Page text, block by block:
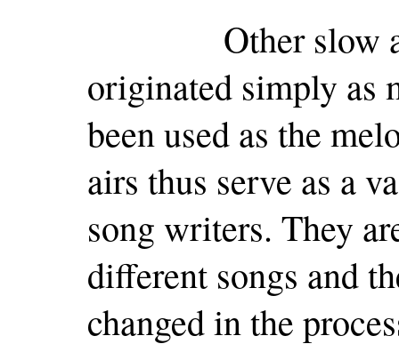
Other slow airs
originated simply as
been used as the
airs thus serve as a
song writers. They
different songs and
changed in the